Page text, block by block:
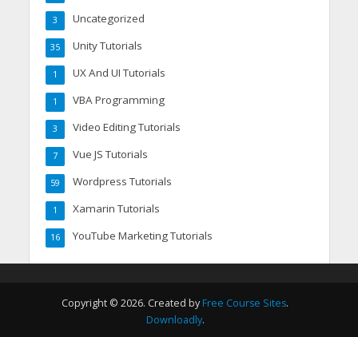
Uncategorized
3
Unity Tutorials
35
UX And UI Tutorials
1
VBA Programming
1
Video Editing Tutorials
3
Vue JS Tutorials
7
Wordpress Tutorials
59
Xamarin Tutorials
1
YouTube Marketing Tutorials
16
Copyright © 2026. Created by Free Course Sites.
Downloadly.